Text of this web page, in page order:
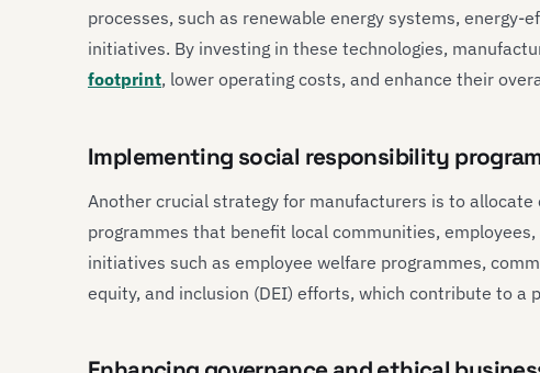
processes, such as renewable energy systems, energy-
initiatives. By investing in these technologies,
footprint, lower operating costs, and enhance their
Implementing social responsibility
Another crucial strategy for manufacturers is to
programmes that benefit local communities,
initiatives such as employee welfare programmes,
equity, and inclusion (DEI) efforts, which contribute to a